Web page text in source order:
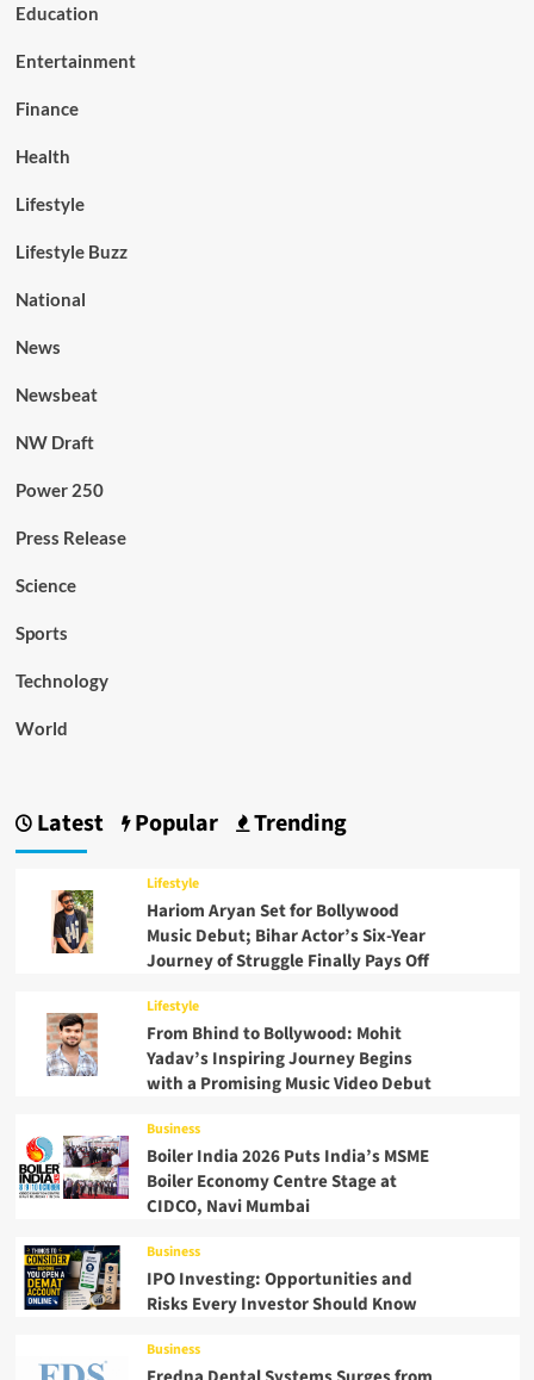
Education
Entertainment
Finance
Health
Lifestyle
Lifestyle Buzz
National
News
Newsbeat
NW Draft
Power 250
Press Release
Science
Sports
Technology
World
Latest Popular Trending
Lifestyle
Hariom Aryan Set for Bollywood
Music Debut; Bihar Actor’s Six-Year
Journey of Struggle Finally Pays Off
Lifestyle
From Bhind to Bollywood: Mohit
Yadav’s Inspiring Journey Begins
with a Promising Music Video Debut
Business
Boiler India 2026 Puts India’s MSME
Boiler Economy Centre Stage at
CIDCO, Navi Mumbai
Business
IPO Investing: Opportunities and
Risks Every Investor Should Know
Business